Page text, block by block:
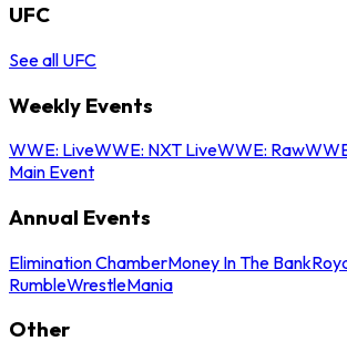
UFC
See all UFC
Weekly Events
WWE: LiveWWE: NXT LiveWWE: Raw
Main Event
Annual Events
Elimination ChamberMoney In The Bank
RumbleWrestleMania
Other